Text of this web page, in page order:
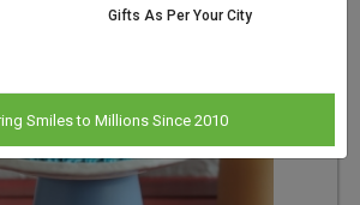
Gifts As Per Your City
Smiles to Millions Since 2010